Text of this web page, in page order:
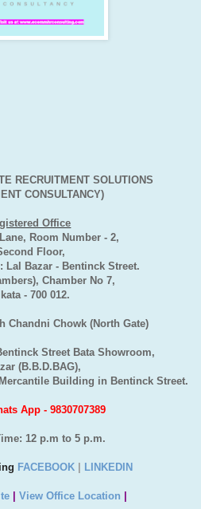
RECRUITMENT SOLUTIONS
CONSULTANCY)
Office
Room Number - 2,
Floor,
Lal Bazar - Bentinck Street.
Chamber No 7,
- 700 012.
Chandni Chowk (North Gate)
Street Bata Showroom,
(B.B.D.BAG),
Building in Bentinck Street.
App - 9830707389
12 p.m to 5 p.m.
FACEBOOK| LINKEDIN
|View Office Location |